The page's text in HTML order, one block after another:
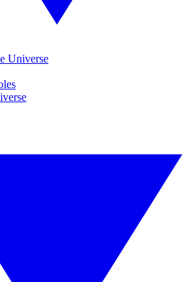
Universe